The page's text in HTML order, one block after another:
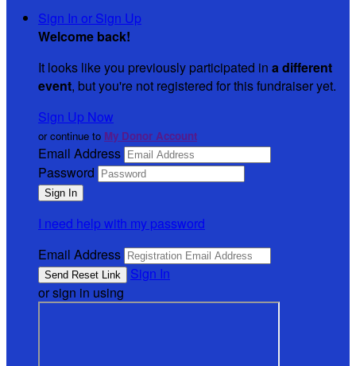
Sign In or Sign Up
Welcome back!
It looks like you previously participated in a different
event, but you're not registered for this fundraiser yet.
Sign Up Now
or continue to My Donor Account
Email Address
Password
I need help with my password
Email Address
Sign In
or sign in using